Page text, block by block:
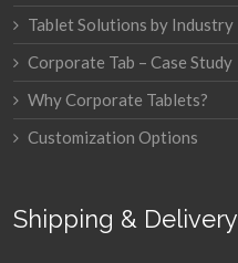
Tablet Solutions by Industry
Corporate Tab – Case Study
Why Corporate Tablets?
Customization Options
Shipping & Delivery